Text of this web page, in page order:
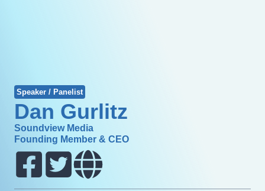
Speaker / Panelist
Dan Gurlitz
Soundview Media
Founding Member & CEO